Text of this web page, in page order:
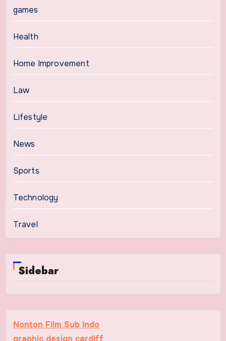
games
Health
Home Improvement
Law
Lifestyle
News
Sports
Technology
Travel
Sidebar
Nonton Film Sub Indo
graphic design cardiff